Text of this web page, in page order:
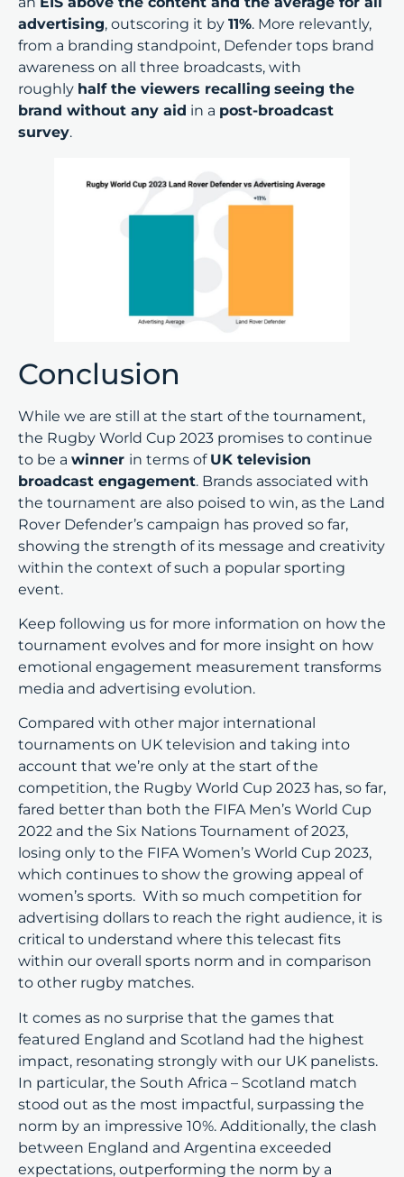
advertising, outscoring it by 11%. More relevantly,
from a branding standpoint, Defender tops brand
awareness on all three broadcasts, with
roughly half the viewers recalling seeing the
brand without any aid in a post-broadcast
survey.
Conclusion
While we are still at the start of the tournament,
the Rugby World Cup 2023 promises to continue
to be a winner in terms of UK television
broadcast engagement. Brands associated with
the tournament are also poised to win, as the Land
Rover Defender’s campaign has proved so far,
showing the strength of its message and creativity
within the context of such a popular sporting
event.
Keep following us for more information on how the
tournament evolves and for more insight on how
emotional engagement measurement transforms
media and advertising evolution.
Compared with other major international
tournaments on UK television and taking into
account that we’re only at the start of the
competition, the Rugby World Cup 2023 has, so far,
fared better than both the FIFA Men’s World Cup
2022 and the Six Nations Tournament of 2023,
losing only to the FIFA Women’s World Cup 2023,
which continues to show the growing appeal of
women’s sports. With so much competition for
advertising dollars to reach the right audience, it is
critical to understand where this telecast fits
within our overall sports norm and in comparison
to other rugby matches.
It comes as no surprise that the games that
featured England and Scotland had the highest
impact, resonating strongly with our UK panelists.
In particular, the South Africa – Scotland match
stood out as the most impactful, surpassing the
norm by an impressive 10%. Additionally, the clash
between England and Argentina exceeded
expectations, outperforming the norm by a